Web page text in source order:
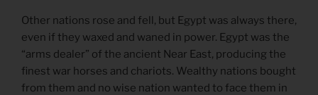
Other nations rose and fell, but Egypt was always there,
even if they waxed and waned in power. Egypt was the
“arms dealer” of the ancient Near East, producing the
finest war horses and chariots. Wealthy nations bought
from them and no wise nation wanted to face them in